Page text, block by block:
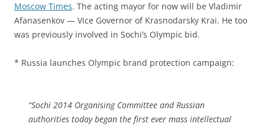
Moscow Times. The acting mayor for now will be Vladimir
Afanasenkov — Vice Governor of Krasnodarsky Krai. He too
was previously involved in Sochi’s Olympic bid.
* Russia launches Olympic brand protection campaign:
“Sochi 2014 Organising Committee and Russian
authorities today began the first ever mass intellectual